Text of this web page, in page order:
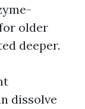
older
deeper.
dissolve